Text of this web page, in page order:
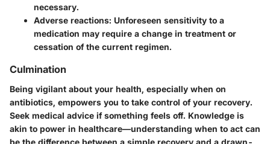
necessary.
Adverse reactions: Unforeseen sensitivity to a
medication may require a change in treatment or
cessation of the current regimen.
Culmination
Being vigilant about your health, especially when on
antibiotics, empowers you to take control of your recovery.
Seek medical advice if something feels off. Knowledge is
akin to power in healthcare—understanding when to act can
be the difference between a simple recovery and a drawn-